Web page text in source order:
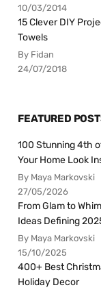
10/03/2014
15 Clever DIY
Towels
By Fidan
24/07/2018
FEATURED
100 Stunning 4th
Your Home Look
By Maya Markovski
27/05/2026
From Glam to
Ideas Defining
By Maya Markovski
15/10/2025
400+ Best
Holiday Decor